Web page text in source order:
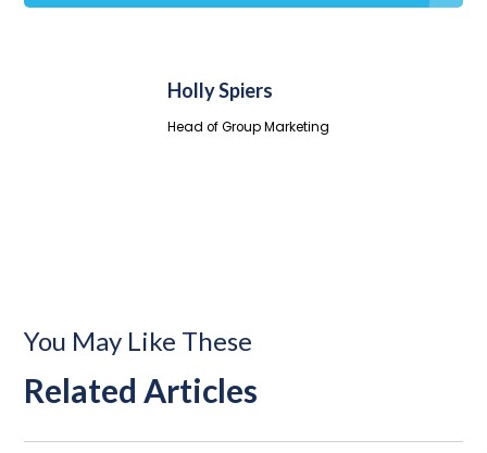
Holly Spiers
Head of Group Marketing
You May Like These
Related Articles